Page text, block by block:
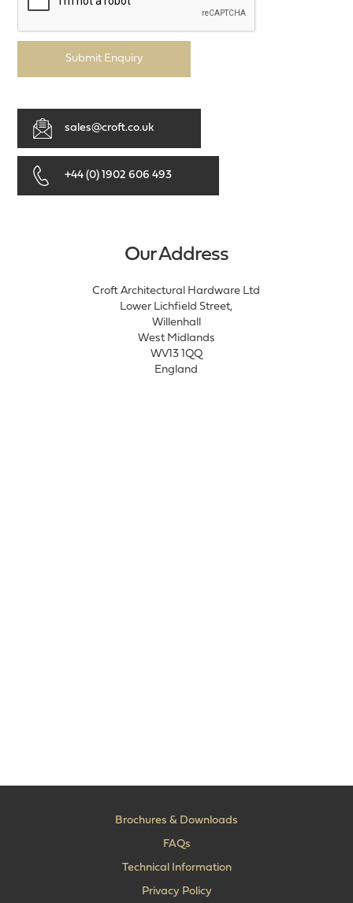
Submit Enquiry
sales@croft.co.uk
+44 (0) 1902 606 493
Our Address
Croft Architectural Hardware Ltd
Lower Lichfield Street,
Willenhall
West Midlands
WV13 1QQ
England
Brochures & Downloads
FAQs
Technical Information
Privacy Policy